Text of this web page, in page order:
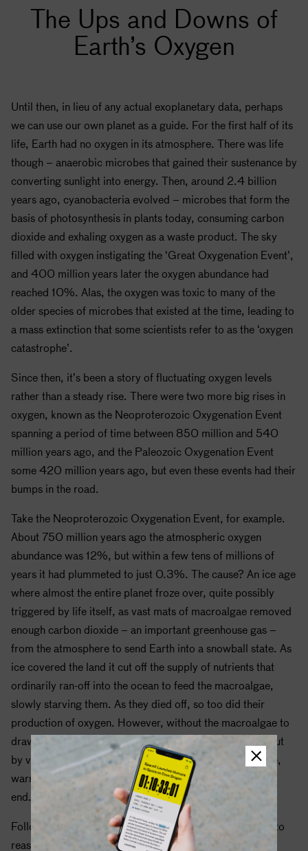
The Ups and Downs of
Earth’s Oxygen
Until then, in lieu of any actual exoplanetary data, perhaps
we can use our own planet as a guide. For the first half of its
life, Earth had no oxygen in its atmosphere. There was life
though – anaerobic microbes that gained their sustenance by
converting sunlight into energy. Then, around 2.4 billion
years ago, cyanobacteria evolved – microbes that form the
basis of photosynthesis in plants today, consuming carbon
dioxide and exhaling oxygen as a waste product. The sky
filled with oxygen instigating the ‘Great Oxygenation Event’,
and 400 million years later the oxygen abundance had
reached 10%. Alas, the oxygen was toxic to many of the
older species of microbes that existed at the time, leading to
a mass extinction that some scientists refer to as the ‘oxygen
catastrophe’.
Since then, it’s been a story of fluctuating oxygen levels
rather than a steady rise. There were two more big rises in
oxygen, known as the Neoproterozoic Oxygenation Event
spanning a period of time between 850 million and 540
million years ago, and the Paleozoic Oxygenation Event
some 420 million years ago, but even these events had their
bumps in the road.
Take the Neoproterozoic Oxygenation Event, for example.
About 750 million years ago the atmospheric oxygen
abundance was 12%, but within a few tens of millions of
years it had plummeted to just 0.3%. The cause? An ice age
where almost the entire planet froze over, quite possibly
triggered by life itself, as vast mats of macroalgae removed
enough carbon dioxide – an important greenhouse gas –
from the atmosphere to send Earth into a snowball state. As
ice covered the land it cut off the supply of nutrients that
ordinarily ran-off into the ocean to feed the macroalgae,
slowly starving them. As they died off, so too did their
production of oxygen. However, without the macroalgae to
draw it out of the atmosphere, carbon dioxide belched out
by volcanoes was able to steadily accumulate once more,
warming the planet and bringing the snowball state to an
end.
Following the end of global winter, oxygen levels began to
reassert themselves and, for the last half-billion years,